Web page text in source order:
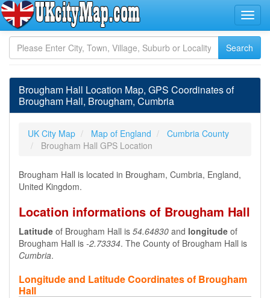
Brougham Hall Location Map, GPS Coordinates of
Brougham Hall, Brougham, Cumbria
UK City Map Map of England
Cumbria County
Brougham Hall GPS Location
Brougham Hall is located in Brougham, Cumbria, England,
United Kingdom.
Location informations of Brougham Hall
Latitude of Brougham Hall is 54.64830 and longitude of
Brougham Hall is -2.73334. The County of Brougham Hall is
Cumbria.
Longitude and Latitude Coordinates of Brougham
Hall